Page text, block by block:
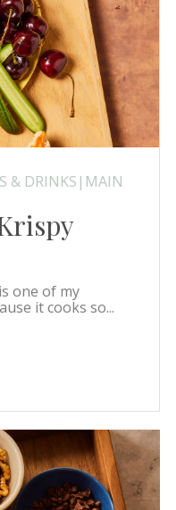
& DRINKS|MAIN
one of my
it cooks so...